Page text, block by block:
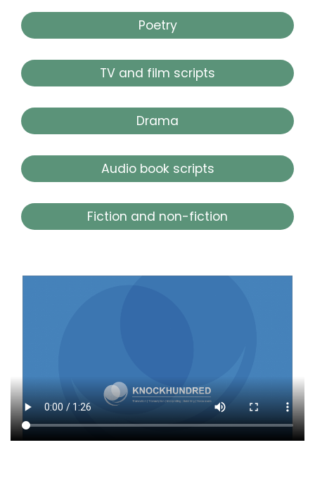
Poetry
TV and film scripts
Drama
Audio book scripts
Fiction and non-fiction